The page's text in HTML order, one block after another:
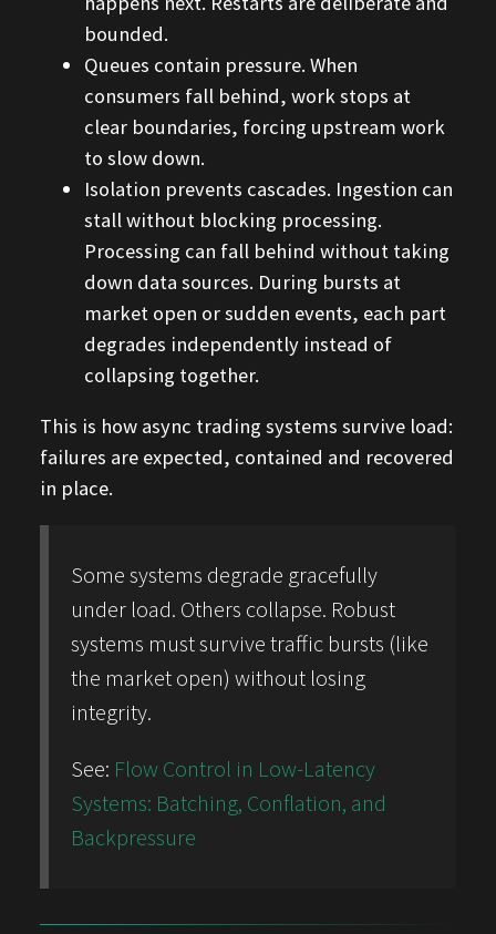
bounded.
Queues contain pressure. When
consumers fall behind, work stops at
clear boundaries, forcing upstream work
to slow down.
Isolation prevents cascades. Ingestion can
stall without blocking processing.
Processing can fall behind without taking
down data sources. During bursts at
market open or sudden events, each part
degrades independently instead of
collapsing together.
This is how async trading systems survive load:
failures are expected, contained and recovered
in place.
Some systems degrade gracefully
under load. Others collapse. Robust
systems must survive traffic bursts (like
the market open) without losing
integrity.
See: Flow Control in Low-Latency
Systems: Batching, Conflation, and
Backpressure